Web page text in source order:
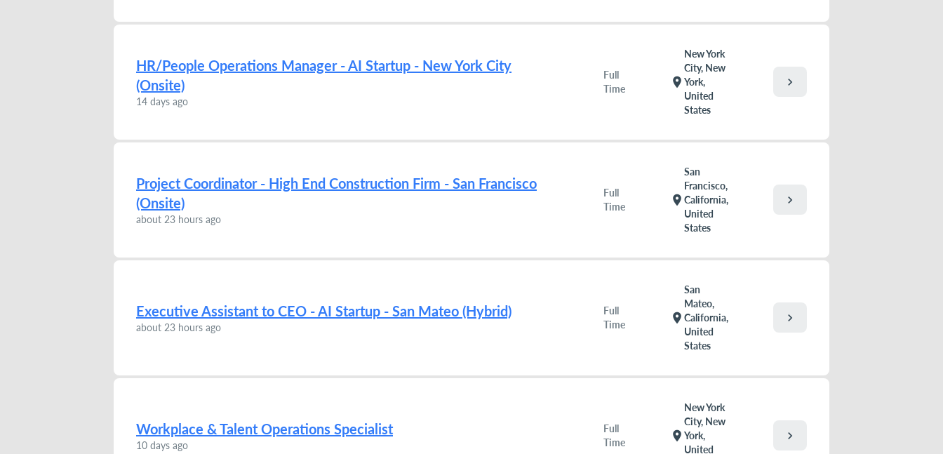
HR/People Operations Manager - AI Startup - New York City
(Onsite)
14 days ago
Full
Time
location_on
New York
City, New
York,
United
States
chevron_right
Project Coordinator - High End Construction Firm - San Francisco
(Onsite)
about 23 hours ago
Full
Time
location_on
San
Francisco,
California,
United
States
chevron_right
Executive Assistant to CEO - AI Startup - San Mateo (Hybrid)
about 23 hours ago
Full
Time
location_on
San
Mateo,
California,
United
States
chevron_right
Workplace & Talent Operations Specialist
10 days ago
Full
Time
location_on
New York
City, New
York,
United
chevron_right